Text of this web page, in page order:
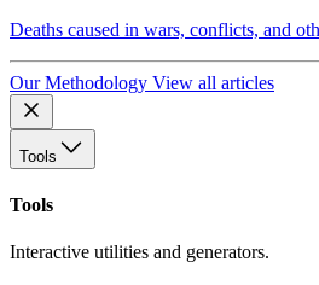
Deaths caused in wars, conflicts, and
Our Methodology View all articles
Tools
Tools
Interactive utilities and generators.